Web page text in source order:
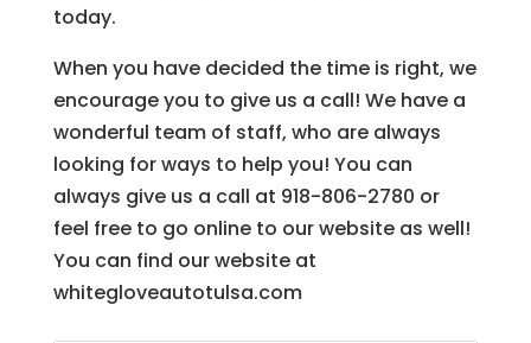
today.
When you have decided the time is right, we
encourage you to give us a call! We have a
wonderful team of staff, who are always
looking for ways to help you! You can
always give us a call at 918-806-2780 or
feel free to go online to our website as well!
You can find our website at
whitegloveautotulsa.com